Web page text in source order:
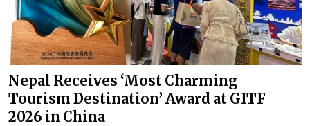
Nepal Receives ‘Most Charming
Tourism Destination’ Award at GITF
2026 in China